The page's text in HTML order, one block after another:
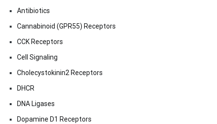
Antibiotics
Cannabinoid (GPR55) Receptors
CCK Receptors
Cell Signaling
Cholecystokinin2 Receptors
DHCR
DNA Ligases
Dopamine D1 Receptors